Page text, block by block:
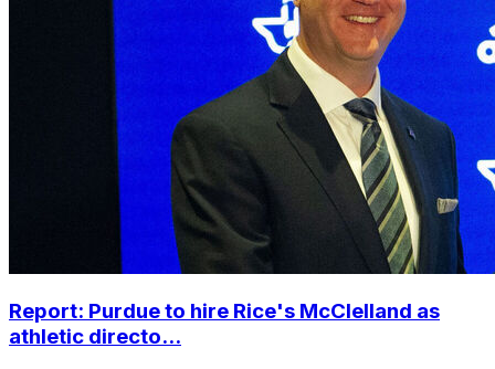
Report: Purdue to hire Rice's McClelland as
athletic directo...